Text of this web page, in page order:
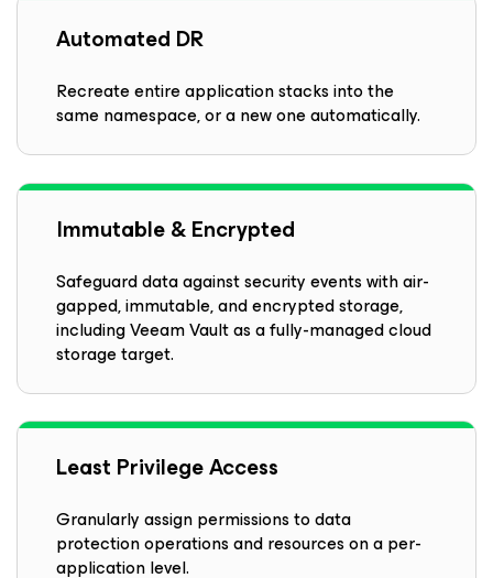
Automated DR
Recreate entire application stacks into the
same namespace, or a new one automatically.
Immutable & Encrypted
Safeguard data against security events with air-
gapped, immutable, and encrypted storage,
including Veeam Vault as a fully-managed cloud
storage target.
Least Privilege Access
Granularly assign permissions to data
protection operations and resources on a per-
application level.